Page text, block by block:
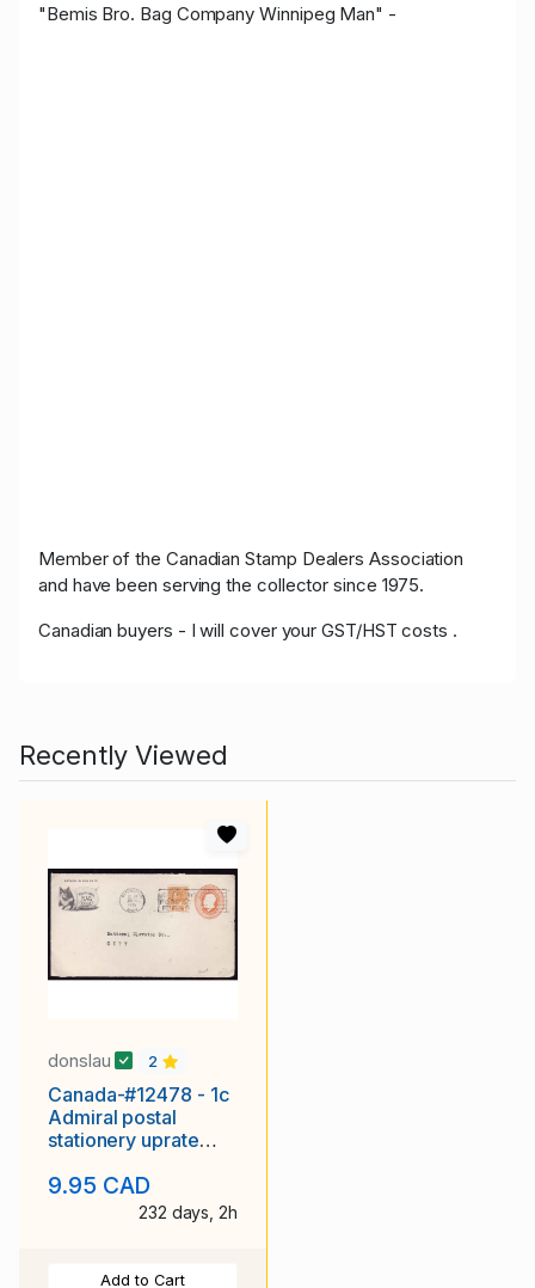
"Bemis Bro. Bag Company Winnipeg Man" -
Member of the Canadian Stamp Dealers Association
and have been serving the collector since 1975.
Canadian buyers - I will cover your GST/HST costs .
Recently Viewed
donslau 2
Canada-#12478 - 1c
Admiral postal
stationery uprate
paying the 2c
9.95 CAD
232 days, 2h
Add to Cart